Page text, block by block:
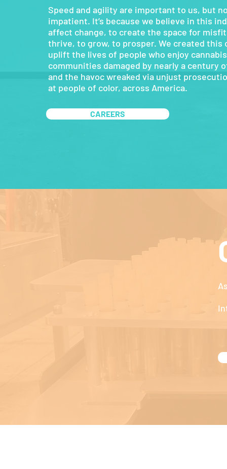
Speed and agility are important to us, but
impatient. It’s because we believe in this
affect change, to create the space for
thrive, to grow, to prosper. We created this
uplift the lives of people who enjoy
communities damaged by nearly a century
and the havoc wreaked via unjust
at people of color, across America.
CAREERS